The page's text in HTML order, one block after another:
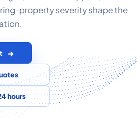
property severity shape the
hours